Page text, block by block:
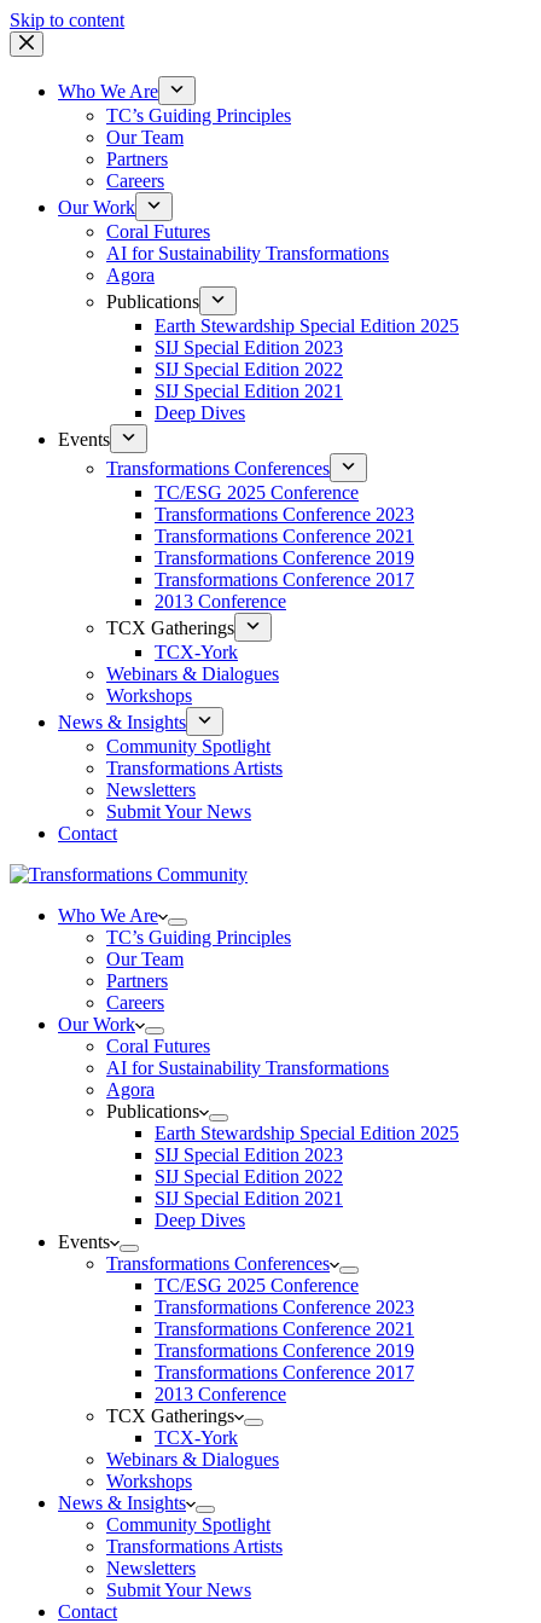
Skip to content
Who We Are
TC’s Guiding Principles
Our Team
Partners
Careers
Our Work
Coral Futures
AI for Sustainability Transformations
Agora
Publications
Earth Stewardship Special Edition 2025
SIJ Special Edition 2023
SIJ Special Edition 2022
SIJ Special Edition 2021
Deep Dives
Events
Transformations Conferences
TC/ESG 2025 Conference
Transformations Conference 2023
Transformations Conference 2021
Transformations Conference 2019
Transformations Conference 2017
2013 Conference
TCX Gatherings
TCX-York
Webinars & Dialogues
Workshops
News & Insights
Community Spotlight
Transformations Artists
Newsletters
Submit Your News
Contact
Who We Are
TC’s Guiding Principles
Our Team
Partners
Careers
Our Work
Coral Futures
AI for Sustainability Transformations
Agora
Publications
Earth Stewardship Special Edition 2025
SIJ Special Edition 2023
SIJ Special Edition 2022
SIJ Special Edition 2021
Deep Dives
Events
Transformations Conferences
TC/ESG 2025 Conference
Transformations Conference 2023
Transformations Conference 2021
Transformations Conference 2019
Transformations Conference 2017
2013 Conference
TCX Gatherings
TCX-York
Webinars & Dialogues
Workshops
News & Insights
Community Spotlight
Transformations Artists
Newsletters
Submit Your News
Contact